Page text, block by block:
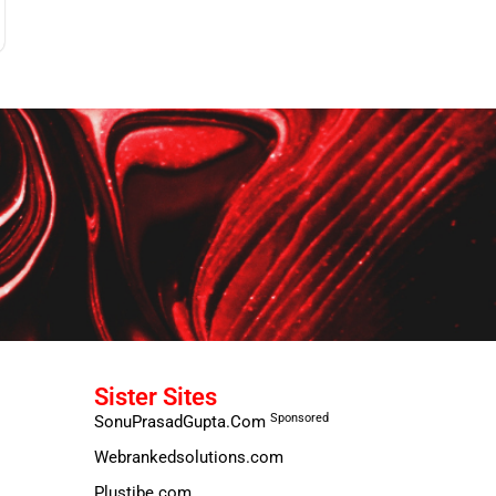
Sister Sites
SonuPrasadGupta.Com Sponsored
Webrankedsolutions.com